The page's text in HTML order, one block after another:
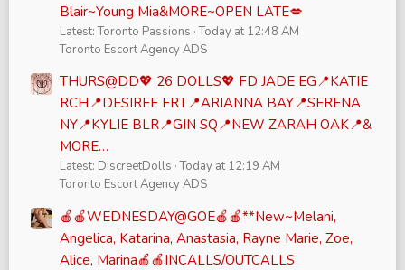
Blair~Young Mia&MORE~OPEN LATE💋
Latest: Toronto Passions Today at 12:48 AM
Toronto Escort Agency ADS
THURS@DD💖 26 DOLLS💖 FD JADE EG📍KATIE
RCH📍DESIREE FRT📍ARIANNA BAY📍SERENA
NY📍KYLIE BLR📍GIN SQ📍NEW ZARAH OAK📍&
MORE…
Latest: DiscreetDolls Today at 12:19 AM
Toronto Escort Agency ADS
🍎🍎WEDNESDAY@GOE🍎🍎**New~Melani,
Angelica, Katarina, Anastasia, Rayne Marie, Zoe,
Alice, Marina🍎🍎INCALLS/OUTCALLS